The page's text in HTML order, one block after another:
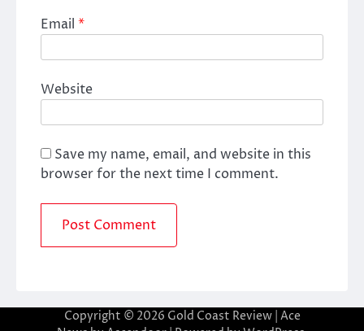
Email *
Website
Save my name, email, and website in this
browser for the next time I comment.
Copyright © 2026 Gold Coast Review| Ace